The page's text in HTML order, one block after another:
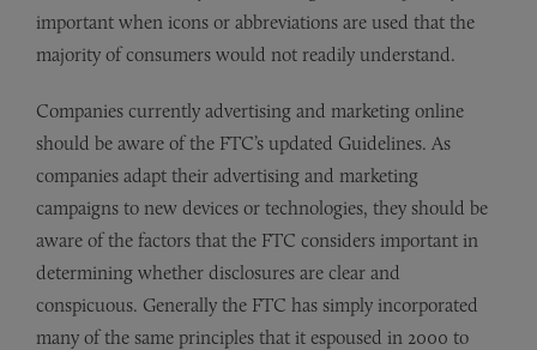
important when icons or abbreviations are used that the
majority of consumers would not readily understand.
Companies currently advertising and marketing online
should be aware of the FTC’s updated Guidelines. As
companies adapt their advertising and marketing
campaigns to new devices or technologies, they should be
aware of the factors that the FTC considers important in
determining whether disclosures are clear and
conspicuous. Generally the FTC has simply incorporated
many of the same principles that it espoused in 2000 to